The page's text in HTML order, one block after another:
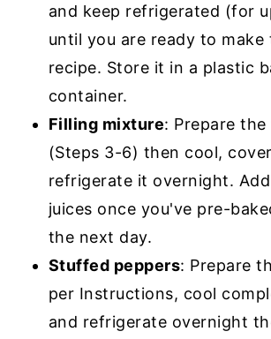
and keep refrigerated (for
until you are ready to make
recipe. Store it in a plastic
container.
Filling mixture: Prepare
(Steps 3-6) then cool,
refrigerate it overnight.
juices once you've pre-
the next day.
Stuffed peppers: Prepare
per Instructions, cool
and refrigerate overnight